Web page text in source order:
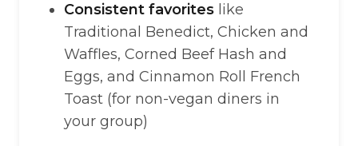
Consistent favorites like
Traditional Benedict, Chicken and
Waffles, Corned Beef Hash and
Eggs, and Cinnamon Roll French
Toast (for non-vegan diners in
your group)